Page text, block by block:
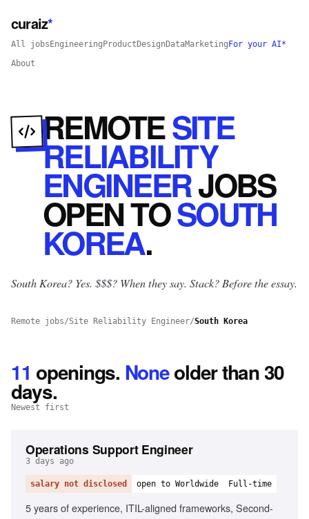
curaiz*
All jobs Engineering Product Design DataMarketing For your AI*
About
REMOTESITE
RELIABILITY
ENGINEERJOBS
OPENTOSOUTH
KOREA.
South Korea? Yes. $$$? When they say. Stack? Before the essay.
Remote jobs/Site Reliability Engineer/South Korea
11 openings. Noneolder than 30
days.
Newest first
Operations Support Engineer
3 days ago
salary not disclosed open to Worldwide Full-time
5 years of experience, ITIL-aligned frameworks, Second-